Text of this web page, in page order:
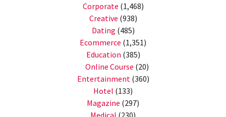
Corporate (1,468)
Creative (938)
Dating (485)
Ecommerce (1,351)
Education (385)
Online Course (20)
Entertainment (360)
Hotel (133)
Magazine (297)
Medical (230)